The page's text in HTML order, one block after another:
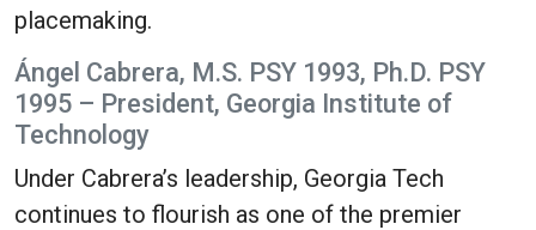
placemaking.
Ángel Cabrera, M.S. PSY 1993, Ph.D. PSY
1995 – President, Georgia Institute of
Technology
Under Cabrera’s leadership, Georgia Tech
continues to flourish as one of the premier